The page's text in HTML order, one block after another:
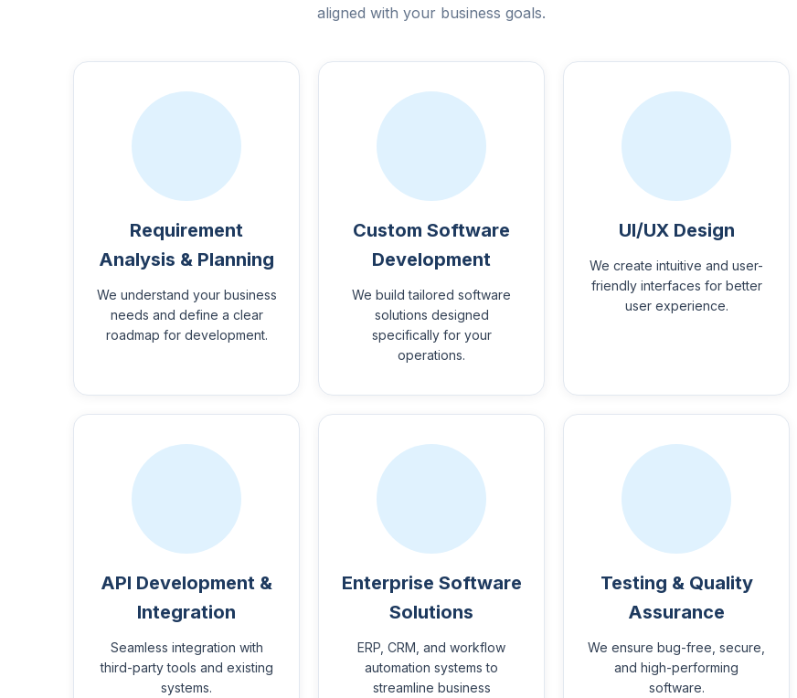
aligned with your business goals.
Requirement
Analysis & Planning
We understand your business
needs and define a clear
roadmap for development.
Custom Software
Development
We build tailored software
solutions designed
specifically for your
operations.
UI/UX Design
We create intuitive and user-
friendly interfaces for better
user experience.
API Development &
Integration
Seamless integration with
third-party tools and existing
systems.
Enterprise Software
Solutions
ERP, CRM, and workflow
automation systems to
streamline business
Testing & Quality
Assurance
We ensure bug-free, secure,
and high-performing
software.